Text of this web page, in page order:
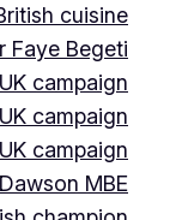
cuisine
Faye Begeti
campaign
campaign
campaign
MBE